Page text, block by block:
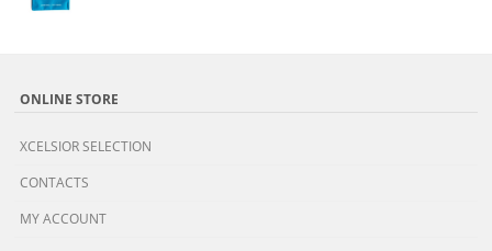
ONLINE STORE
XCELSIOR SELECTION
CONTACTS
MY ACCOUNT